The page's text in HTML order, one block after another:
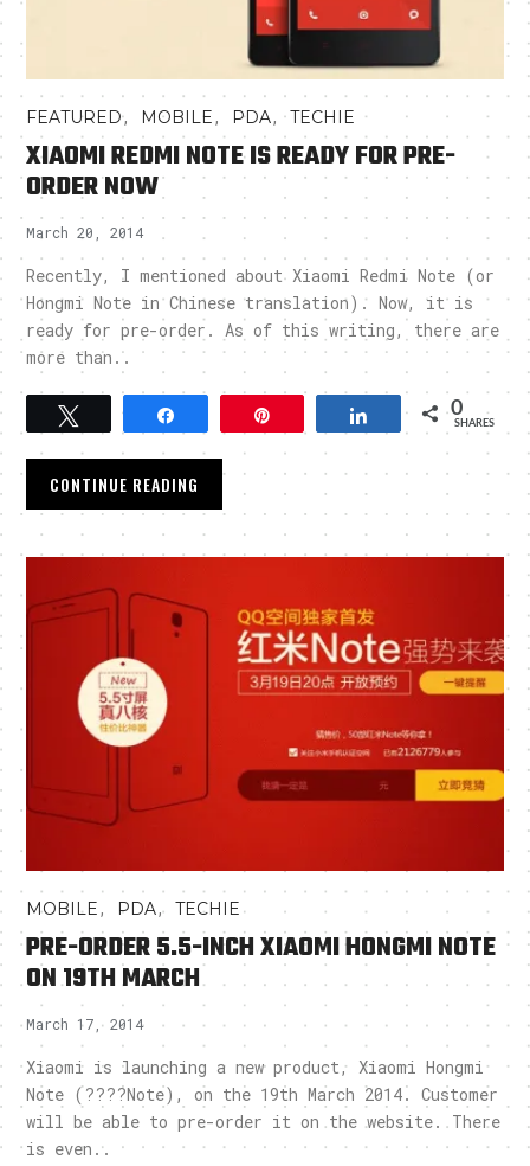
FEATURED, MOBILE, PDA,TECHIE
XIAOMI REDMI NOTE IS READY FOR PRE-
ORDER NOW
March 20, 2014
Recently, I mentioned about Xiaomi Redmi Note (or
Hongmi Note in Chinese translation). Now, it is
ready for pre-order. As of this writing, there are
more than..
Tweet Share 0
SHARES
CONTINUE READING
MOBILE, PDA,TECHIE
PRE-ORDER 5.5-INCH XIAOMI HONGMI NOTE
ON 19TH MARCH
March 17, 2014
Xiaomi is launching a new product, Xiaomi Hongmi
Note (????Note), on the 19th March 2014. Customer
will be able to pre-order it on the website. There
is even..